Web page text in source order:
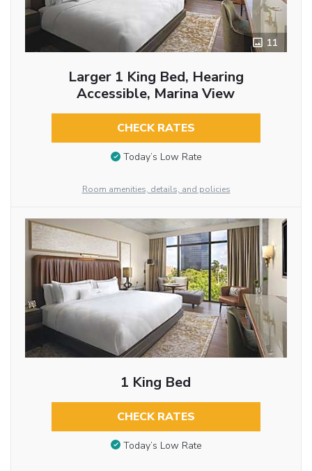
11
Larger 1 King Bed, Hearing
Accessible, Marina View
CHECK RATES
Today’s Low Rate
Room amenities, details, and policies
1 King Bed
CHECK RATES
Today’s Low Rate